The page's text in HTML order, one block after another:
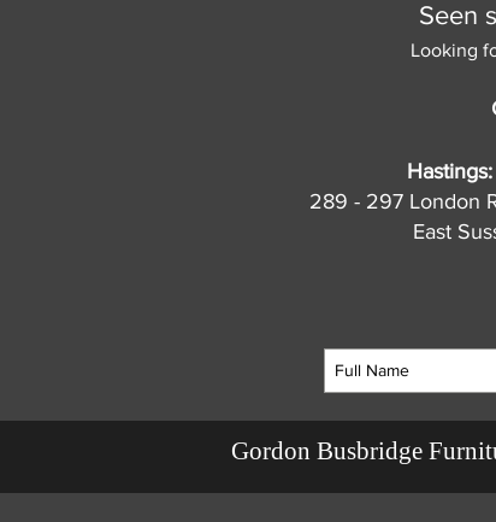
Seen
Looking
Hastings:
289 - 297 London
East
Gordon Busbridge